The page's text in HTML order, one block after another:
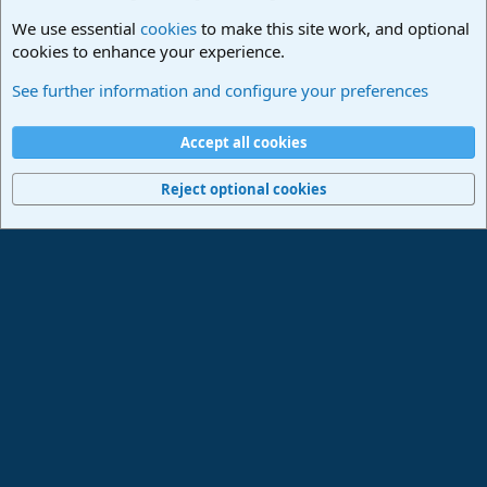
Terms and rules Privacy policy
Home
R
Community platform by XenForo® © 2010-2024 XenForo Ltd.
We use essential cookies to make this site work, and optional
cookies to enhance your experience.
See further information and configure your preferences
Accept all cookies
Reject optional cookies